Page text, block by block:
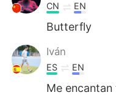
CN EN
Butterfly
Iván
ES EN
Me